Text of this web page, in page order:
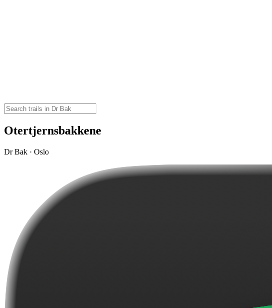
Otertjernsbakkene
Dr Bak · Oslo